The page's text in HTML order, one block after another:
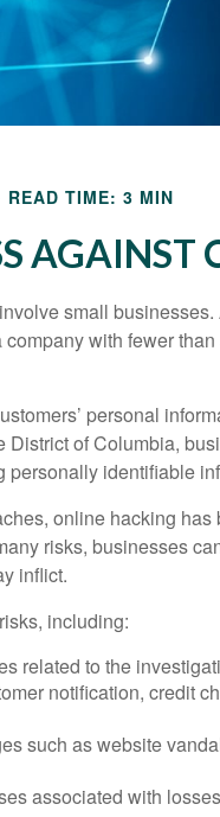
READ TIME: 3 MIN
AGAINST
small
with fewer
personal
of Columbia,
identifiable
online hacking has
risks, businesses
inflict.
including:
related to the
notification, credit
such as website
associated with